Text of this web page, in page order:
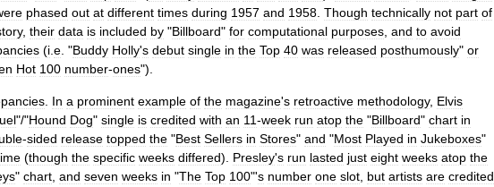
phased out at different times during 1957 and 1958 Though technically not part of
, their data is included by "Billboard" for computational purposes and to avoid
(i e . "Buddy Holly's debut single in the Top 40 was released posthumously" or
Hot 100 number-ones").
In a prominent example of the magazine's retroactive methodology, Elvis
"/"Hound Dog" single is credited with an 11-week run atop the "Billboard" chart in
-sided release topped the "Best Sellers in Stores" and "Most Played in Jukeboxes"
(though the specific weeks differed). Presley's run lasted just eight weeks atop the
" chart and seven weeks in "The Top 100"'s number one slot but artists are credited